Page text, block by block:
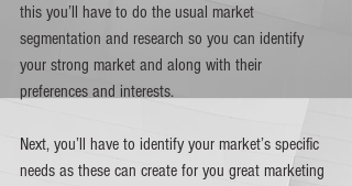
this you’ll have to do the usual market
segmentation and research so you can identify
your strong market and along with their
preferences and interests.
Next, you’ll have to identify your market’s specific
needs as these can create for you great marketing